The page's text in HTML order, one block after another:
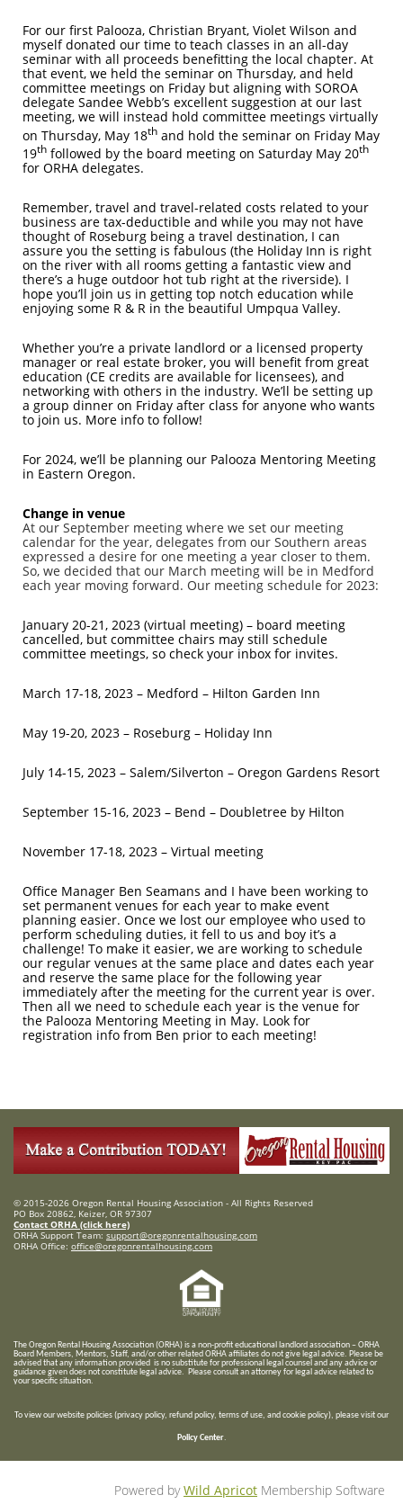
For our first Palooza, Christian Bryant, Violet Wilson and
myself donated our time to teach classes in an all-day
seminar with all proceeds benefitting the local chapter. At
that event, we held the seminar on Thursday, and held
committee meetings on Friday but aligning with SOROA
delegate Sandee Webb’s excellent suggestion at our last
meeting, we will instead hold committee meetings virtually
on Thursday, May 18th and hold the seminar on Friday May
19th followed by the board meeting on Saturday May 20th
for ORHA delegates.
Remember, travel and travel-related costs related to your
business are tax-deductible and while you may not have
thought of Roseburg being a travel destination, I can
assure you the setting is fabulous (the Holiday Inn is right
on the river with all rooms getting a fantastic view and
there’s a huge outdoor hot tub right at the riverside). I
hope you’ll join us in getting top notch education while
enjoying some R & R in the beautiful Umpqua Valley.
Whether you’re a private landlord or a licensed property
manager or real estate broker, you will benefit from great
education (CE credits are available for licensees), and
networking with others in the industry. We’ll be setting up
a group dinner on Friday after class for anyone who wants
to join us. More info to follow!
For 2024, we’ll be planning our Palooza Mentoring Meeting
in Eastern Oregon.
Change in venue
At our September meeting where we set our meeting
calendar for the year, delegates from our Southern areas
expressed a desire for one meeting a year closer to them.
So, we decided that our March meeting will be in Medford
each year moving forward. Our meeting schedule for 2023:
January 20-21, 2023 (virtual meeting) – board meeting
cancelled, but committee chairs may still schedule
committee meetings, so check your inbox for invites.
March 17-18, 2023 – Medford – Hilton Garden Inn
May 19-20, 2023 – Roseburg – Holiday Inn
July 14-15, 2023 – Salem/Silverton – Oregon Gardens Resort
September 15-16, 2023 – Bend – Doubletree by Hilton
November 17-18, 2023 – Virtual meeting
Office Manager Ben Seamans and I have been working to
set permanent venues for each year to make event
planning easier. Once we lost our employee who used to
perform scheduling duties, it fell to us and boy it’s a
challenge! To make it easier, we are working to schedule
our regular venues at the same place and dates each year
and reserve the same place for the following year
immediately after the meeting for the current year is over.
Then all we need to schedule each year is the venue for
the Palooza Mentoring Meeting in May. Look for
registration info from Ben prior to each meeting!
© 2015-2026 Oregon Rental Housing Association - All Rights Reserved
PO Box 20862, Keizer, OR 97307
Contact ORHA (click here)
ORHA Support Team: support@oregonrentalhousing.com
ORHA Office: office@oregonrentalhousing.com
The Oregon Rental Housing Association (ORHA) is a non-profit educational landlord association – ORHA
Board Members, Mentors, Staff, and/orother related ORHA affiliates do not give legal advice. Please be
advised that any information provided is no substitute for professional legal counsel and any advice or
guidance given does not constitute legal advice. Please consult an attorney for legal advice related to
your specific situation.
To view our website policies (privacy policy, refund policy, terms of use, and cookie policy), please visit our
Policy Center.
Powered byWild Apricot Membership Software